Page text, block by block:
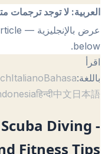
متاحة بعد بـالعربية.
English article
Deutsch
Fit for
Health and